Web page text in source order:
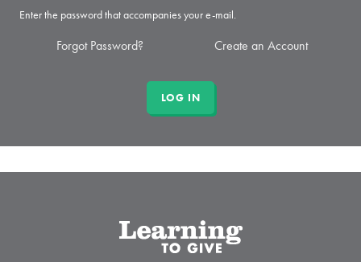
Enter the password that accompanies your e-mail.
Forgot Password? Create an Account